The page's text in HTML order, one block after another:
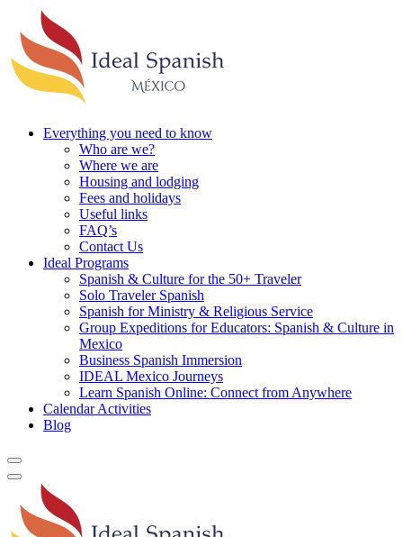
Everything you need to know
Who are we?
Where we are
Housing and lodging
Fees and holidays
Useful links
FAQ’s
Contact Us
Ideal Programs
Spanish & Culture for the 50+ Traveler
Solo Traveler Spanish
Spanish for Ministry & Religious Service
Group Expeditions for Educators: Spanish & Culture in
Mexico
Business Spanish Immersion
IDEAL Mexico Journeys
Learn Spanish Online: Connect from Anywhere
Calendar Activities
Blog